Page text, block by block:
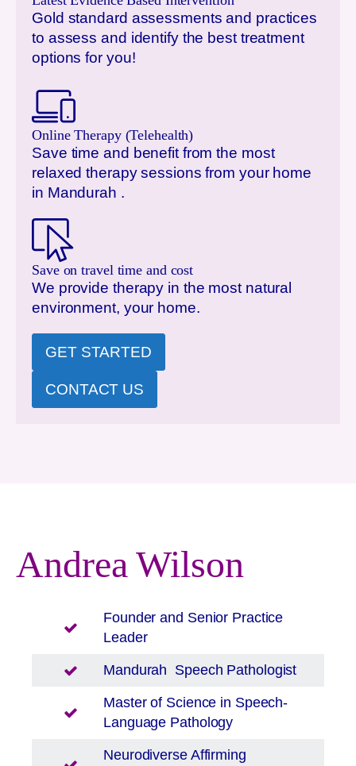
Gold standard assessments and practices
to assess and identify the best treatment
options for you!
Online Therapy (Telehealth)
Save time and benefit from the most
relaxed therapy sessions from your home
in Mandurah .
Save on travel time and cost
We provide therapy in the most natural
environment, your home.
GET STARTED
CONTACT US
Andrea Wilson
Founder and Senior Practice
Leader
Mandurah Speech Pathologist
Master of Science in Speech-
Language Pathology
Neurodiverse Affirming